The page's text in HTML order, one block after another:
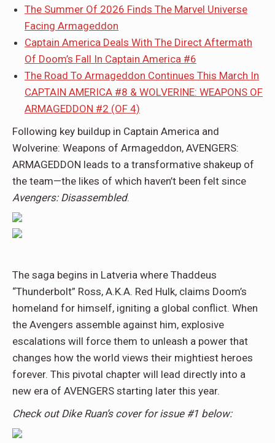
The Summer Of 2026 Finds The Marvel Universe
Facing Armageddon
Captain America Deals With The Direct Aftermath
Of Doom’s Fall In Captain America #6
The Road To Armageddon Continues This March In
CAPTAIN AMERICA #8 & WOLVERINE: WEAPONS OF
ARMAGEDDON #2 (OF 4)
Following key buildup in Captain America and
Wolverine: Weapons of Armageddon, AVENGERS:
ARMAGEDDON leads to a transformative shakeup of
the team—the likes of which haven’t been felt since
Avengers: Disassembled.
The saga begins in Latveria where Thaddeus
“Thunderbolt” Ross, A.K.A. Red Hulk, claims Doom’s
homeland for himself, igniting a global conflict. When
the Avengers assemble against him, explosive
escalations will force them to unleash a power that
changes how the world views their mightiest heroes
forever. This pivotal chapter will lead directly into a
new era of AVENGERS starting later this year.
Check out Dike Ruan’s cover for issue #1 below: